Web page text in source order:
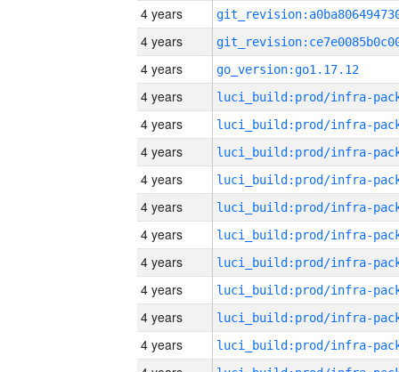
4 years
4 years
4 years
go_version:go1.17.12
4 years
4 years
4 years
4 years
4 years
4 years
4 years
4 years
4 years
4 years